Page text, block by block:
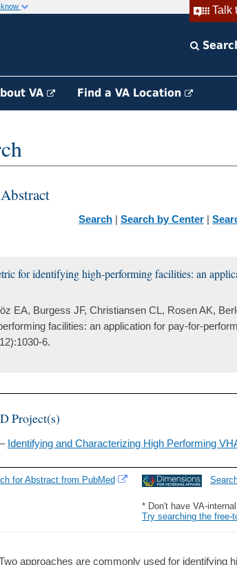
Talk
VA Find a VA Location
Search | Search by Center |
for identifying high-performing facilities: an
EA, Burgess JF, Christiansen CL, Rosen AK,
facilities: an application for pay-for-
6.
Project(s)
Identifying and Characterizing High Performing
* Don't have VA-
Try searching the free-
for Abstract from PubMed
approaches are commonly used for identifying